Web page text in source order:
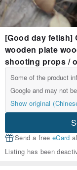
[Good day fetish]
wooden plate
shooting props /
Some of the product
Google and may not
Show original
Send a free eCard
Listing has been